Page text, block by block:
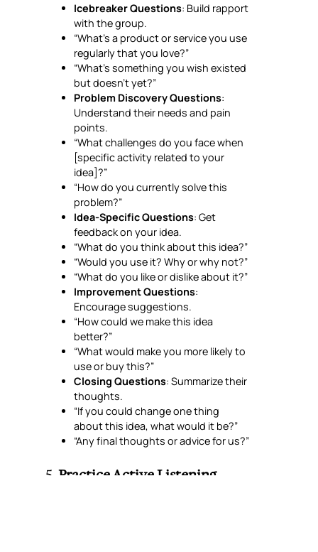
Icebreaker Questions: Build rapport
with the group.
“What’s a product or service you use
regularly that you love?”
“What’s something you wish existed
but doesn’t yet?”
Problem Discovery Questions:
Understand their needs and pain
points.
“What challenges do you face when
[specific activity related to your
idea]?”
“How do you currently solve this
problem?”
Idea-Specific Questions: Get
feedback on your idea.
“What do you think about this idea?”
“Would you use it? Why or why not?”
“What do you like or dislike about it?”
Improvement Questions:
Encourage suggestions.
“How could we make this idea
better?”
“What would make you more likely to
use or buy this?”
Closing Questions: Summarize their
thoughts.
“If you could change one thing
about this idea, what would it be?”
“Any final thoughts or advice for us?”
5.Practice Active Listening